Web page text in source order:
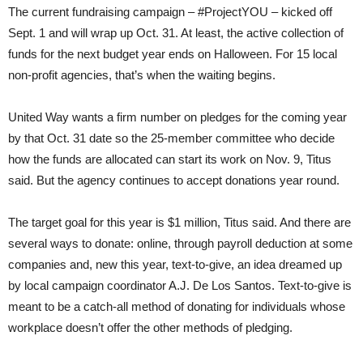
The current fundraising campaign – #ProjectYOU – kicked off
Sept. 1 and will wrap up Oct. 31. At least, the active collection of
funds for the next budget year ends on Halloween. For 15 local
non-profit agencies, that’s when the waiting begins.
United Way wants a firm number on pledges for the coming year
by that Oct. 31 date so the 25-member committee who decide
how the funds are allocated can start its work on Nov. 9, Titus
said. But the agency continues to accept donations year round.
The target goal for this year is $1 million, Titus said. And there are
several ways to donate: online, through payroll deduction at some
companies and, new this year, text-to-give, an idea dreamed up
by local campaign coordinator A.J. De Los Santos. Text-to-give is
meant to be a catch-all method of donating for individuals whose
workplace doesn’t offer the other methods of pledging.